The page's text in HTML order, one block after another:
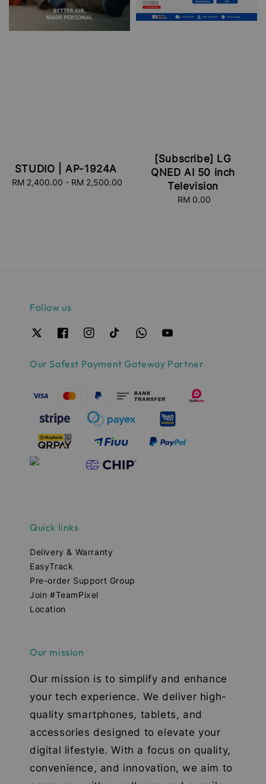
STUDIO | AP-1924A
Regular
RM 2,400.00 - RM 2,500.00
[Subscribe] LG
QNED AI 50 inch
Television
Regular
RM 0.00
Follow us
Our Safest Payment Gateway Partner
Quick links
Delivery & Warranty
EasyTrack
Pre-order Support Group
Join #TeamPixel
Location
Our mission
Our mission is to simplify and enhance
your tech experience. We deliver high-
quality smartphones, tablets, and
accessories designed to elevate your
digital lifestyle. With a focus on quality,
convenience, and innovation, we aim to